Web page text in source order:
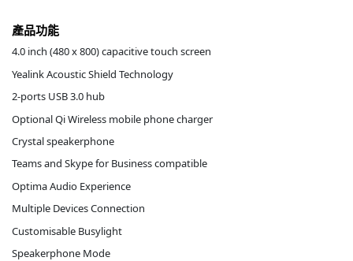
產品功能
4.0 inch (480 x 800) capacitive touch screen
Yealink Acoustic Shield Technology
2-ports USB 3.0 hub
Optional Qi Wireless mobile phone charger
Crystal speakerphone
Teams and Skype for Business compatible
Optima Audio Experience
Multiple Devices Connection
Customisable Busylight
Speakerphone Mode